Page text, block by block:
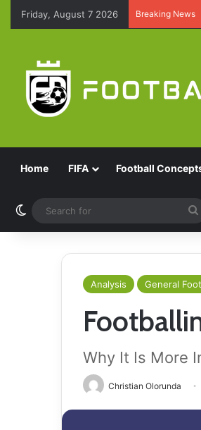
Friday, August 7 2026 Breaking News
Home FIFA Football
Switch skin
Analysis General
Why It Is More
Christian Olorunda